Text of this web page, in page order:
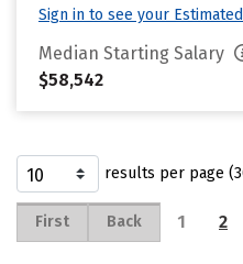
Sign in to see your
Median Starting Salary
$58,542
results per page
First Back 1 2